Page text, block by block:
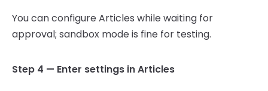
You can configure Articles while waiting for
approval; sandbox mode is fine for testing.
Step 4 — Enter settings in Articles